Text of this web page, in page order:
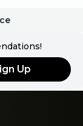
Up